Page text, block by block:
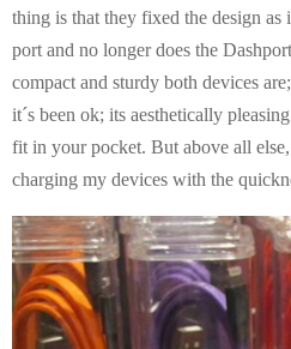
thing is that they fixed the design as
port and no longer does the
compact and sturdy both devices
it´s been ok; its aesthetically
fit in your pocket. But above all else,
charging my devices with the